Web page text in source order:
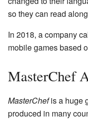
so they can read
In 2018, a company
mobile games based
MasterChef
MasterChefis a huge
produced in many